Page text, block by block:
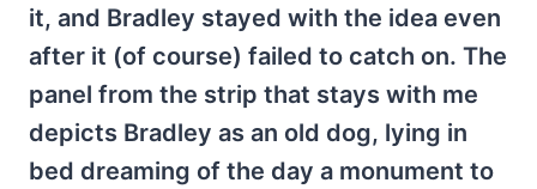
it, and Bradley stayed with the idea even
after it (of course) failed to catch on. The
panel from the strip that stays with me
depicts Bradley as an old dog, lying in
bed dreaming of the day a monument to